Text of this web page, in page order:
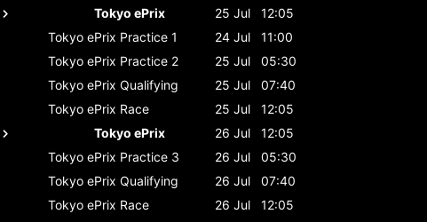
Tokyo ePrix
25 Jul
12:05
Tokyo ePrix Practice 1 24 Jul
11:00
Tokyo ePrix Practice 2 25 Jul
05:30
Tokyo ePrix Qualifying 25 Jul
07:40
Tokyo ePrix Race 25 Jul
12:05
Tokyo ePrix
26 Jul
12:05
Tokyo ePrix Practice 3 26 Jul
05:30
Tokyo ePrix Qualifying 26 Jul
07:40
Tokyo ePrix Race 26 Jul
12:05